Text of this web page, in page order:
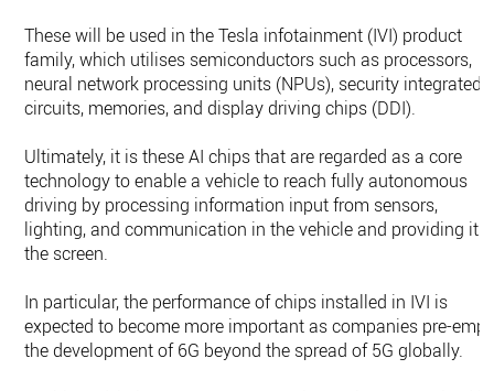
These will be used in the Tesla infotainment (IVI) product
family, which utilises semiconductors such as processors,
neural network processing units (NPUs), security integrated
circuits, memories, and display driving chips (DDI).
Ultimately, it is these AI chips that are regarded as a core
technology to enable a vehicle to reach fully autonomous
driving by processing information input from sensors,
lighting, and communication in the vehicle and providing it
the screen.
In particular, the performance of chips installed in IVI is
expected to become more important as companies pre-empt
the development of 6G beyond the spread of 5G globally.